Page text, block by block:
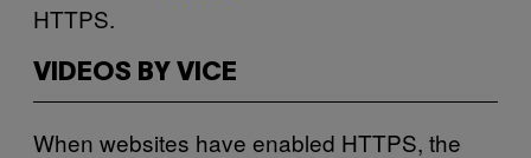
HTTPS.
VIDEOS BY VICE
When websites have enabled HTTPS, the